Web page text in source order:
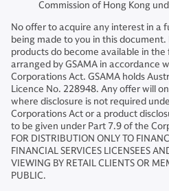
Commission of Hong Kong
No offer to acquire any interest in a
being made to you in this
products do become available in
arranged by GSAMA in accordance
Corporations Act. GSAMA holds
Licence No. 228948. Any offer will
where disclosure is not required
Corporations Act or a product
to be given under Part 7.9 of the
FOR DISTRIBUTION ONLY TO
FINANCIAL SERVICES LICENSEES
VIEWING BY RETAIL CLIENTS OR
PUBLIC.